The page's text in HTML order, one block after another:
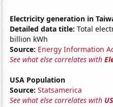
Electricity generation in
Detailed data title: Total
billion kWh
Source: Energy Information
See what else correlates with
USA Population
Source: Statsamerica
See what else correlates with